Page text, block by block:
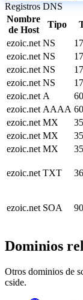
Registros DNS
Nombre
de Host
Tipo
ezoic.net NS
ezoic.net NS
ezoic.net NS
ezoic.net NS
ezoic.net A 60
ezoic.net AAAA 60
ezoic.net MX
ezoic.net MX
ezoic.net MX
ezoic.net TXT
ezoic.net SOA
Dominios
Otros dominios de
cside.